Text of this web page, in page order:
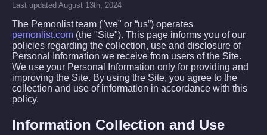
Last updated August 13th, 2024
The Pemonlist team ("we" or “us”) operates
pemonlist.com (the "Site"). This page informs you of our
policies regarding the collection, use and disclosure of
Personal Information we receive from users of the Site.
We use your Personal Information only for providing and
improving the Site. By using the Site, you agree to the
collection and use of information in accordance with this
policy.
Information Collection and Use